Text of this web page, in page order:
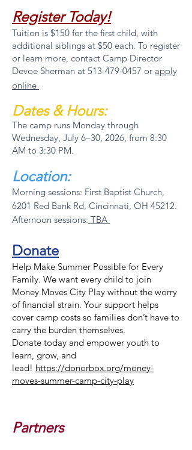
Register Today!
Tuition is $150 for the first child, with
additional siblings at $50 each. To register
or learn more, contact Camp Director
Devoe Sherman at 513-479-0457 or apply
online
Dates & Hours:
The camp runs Monday through
Wednesday, July 6–30, 2026, from 8:30
AM to 3:30 PM.
Location:
Morning sessions: First Baptist Church,
6201 Red Bank Rd, Cincinnati, OH 45212.
Afternoon sessions: TBA
Donate
Help Make Summer Possible for Every
Family. We want every child to join
Money Moves City Play without the worry
of financial strain. Your support helps
cover camp costs so families don’t have to
carry the burden themselves.
Donate today and empower youth to
learn, grow, and
lead! https://donorbox.org/money-
moves-summer-camp-city-play
Partners